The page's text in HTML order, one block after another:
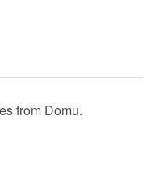
from Domu.